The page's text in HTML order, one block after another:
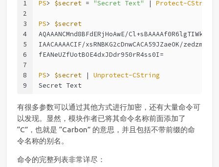
1
2
3
4
5
6
7
8
9
PS> $secret = "Secret Text" | Protect-CString
PS> $secret
AQAAANCMnd8BFdERjHoAwE/
IAACAAAACIF/xsRNBKG2cDnwCACA59JZaeOK/
fEANeUZfUotBOE4dxJDdr950rR4ss0I=
PS> $secret | Unprotect-CString
Secret Text
有很多参数可以通过其他方式进行加密，还有大量命令可
以发现。显然，模块作者已将其命令名称前面添加了
“C”，也就是 “Carbon” 的意思，并且包括不带前缀的命
令名称的别名。
命令的完整列表非常详尽：